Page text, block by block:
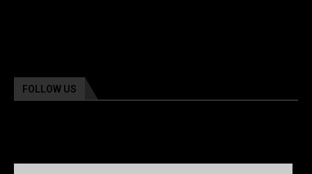
FOLLOW US